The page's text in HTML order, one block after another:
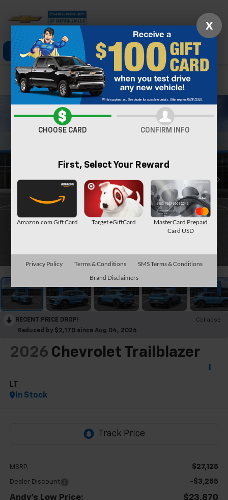
Click To Call Directions Search
Confirm Availability
RECENT PRICE DROP!
Collapse
Reduced by $2,170 since Aug 04, 2026
2026 Chevrolet Trailblazer
LT
In Stock
MSRP: $27,125
Dealer Discount -$3,255
Andy's Low Price: $23,870
X
CHOOSE CARD CONFIRM INFO
First, Select Your Reward
Amazon.com Gift Card Target eGiftCard
MasterCard Prepaid
Card USD
Privacy Policy Terms & Conditions
SMS Terms & Conditions
Brand Disclaimers